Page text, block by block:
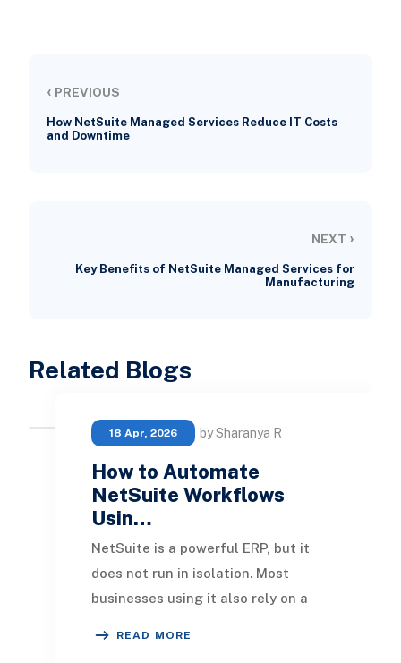
‹ PREVIOUS
How NetSuite Managed Services Reduce IT Costs
and Downtime
NEXT ›
Key Benefits of NetSuite Managed Services for
Manufacturing
Related Blogs
18 Apr, 2026 by Sharanya R
How to Automate
NetSuite Workflows
Usin…
NetSuite is a powerful ERP, but it
does not run in isolation. Most
businesses using it also rely on a
READ MORE